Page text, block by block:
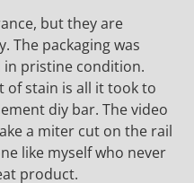
but they are
The packaging was
in pristine condition.
of stain is all it took to
diy bar. The video
a miter cut on the rail
like myself who never
product.